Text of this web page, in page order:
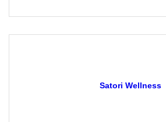
Satori Wellness